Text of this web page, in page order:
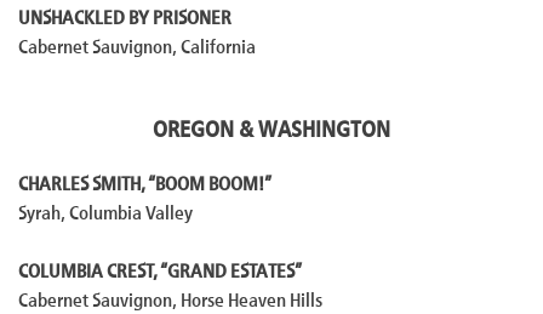
UNSHACKLED BY PRISONER
Cabernet Sauvignon, California
OREGON & WASHINGTON
CHARLES SMITH, “BOOM BOOM!”
Syrah, Columbia Valley
COLUMBIA CREST, “GRAND ESTATES”
Cabernet Sauvignon, Horse Heaven Hills